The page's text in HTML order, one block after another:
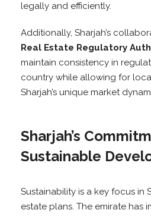
legally and efficiently.
Additionally, Sharjah’s
Real Estate Regulatory
maintain consistency in
country while allowing for
Sharjah’s unique market
Sharjah’s
Sustainable
Sustainability is a key focus in
estate plans. The emirate has